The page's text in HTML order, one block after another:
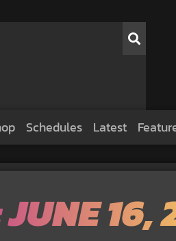
Schedules Latest
16,